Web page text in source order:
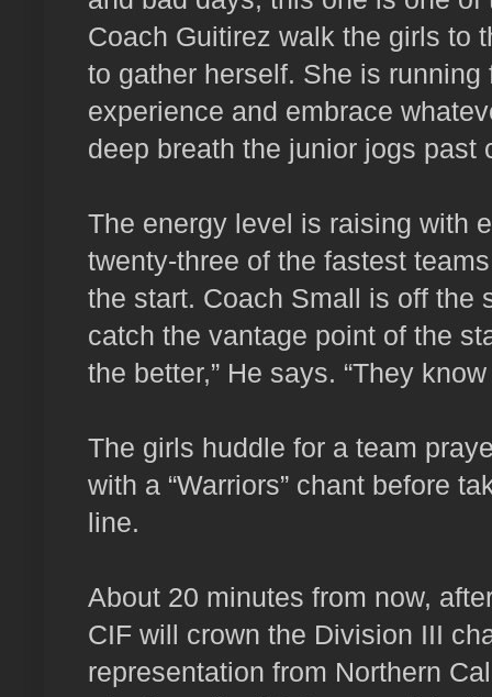
Coach Guitirez walk the girls to
to gather herself. She is
experience and embrace
deep breath the junior jogs past
The energy level is raising with
twenty-three of the fastest
the start. Coach Small is off the
catch the vantage point of the
the better,” He says. “They
The girls huddle for a team
with a “Warriors” chant before
line.
About 20 minutes from now,
CIF will crown the Division III
representation from Northern